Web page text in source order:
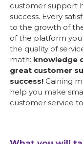
customer support
success. Every
to the growth of
of the platform you
the quality of
math: knowledge
great customer
success! Gaining
help you make
customer service